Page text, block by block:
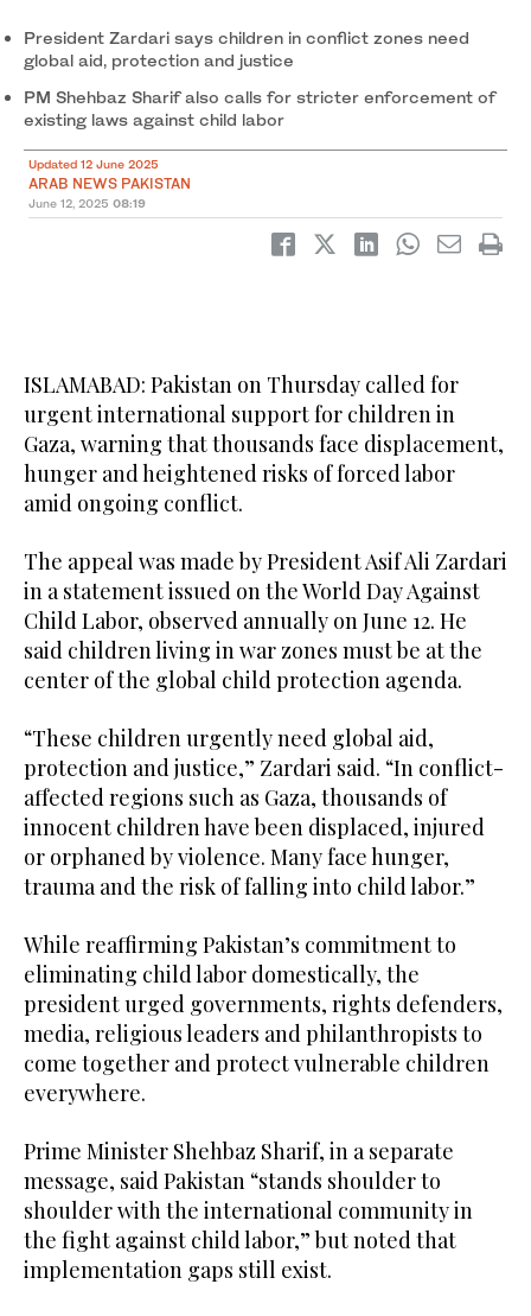
President Zardari says children in conflict zones need
global aid, protection and justice
PM Shehbaz Sharif also calls for stricter enforcement of
existing laws against child labor
Updated 12 June 2025
ARAB NEWS PAKISTAN
June 12, 2025 08:19
ISLAMABAD: Pakistan on Thursday called for
urgent international support for children in
Gaza, warning that thousands face displacement,
hunger and heightened risks of forced labor
amid ongoing conflict.
The appeal was made by President Asif Ali Zardari
in a statement issued on the World Day Against
Child Labor, observed annually on June 12. He
said children living in war zones must be at the
center of the global child protection agenda.
“These children urgently need global aid,
protection and justice,” Zardari said. “In conflict-
affected regions such as Gaza, thousands of
innocent children have been displaced, injured
or orphaned by violence. Many face hunger,
trauma and the risk of falling into child labor.”
While reaffirming Pakistan’s commitment to
eliminating child labor domestically, the
president urged governments, rights defenders,
media, religious leaders and philanthropists to
come together and protect vulnerable children
everywhere.
Prime Minister Shehbaz Sharif, in a separate
message, said Pakistan “stands shoulder to
shoulder with the international community in
the fight against child labor,” but noted that
implementation gaps still exist.